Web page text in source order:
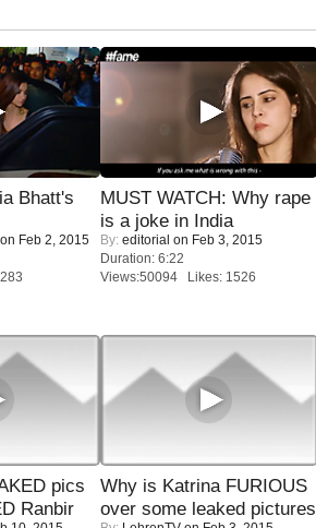
Bhatt's
on Feb 2, 2015
MUST WATCH: Why rape
is a joke in India
By: editorial on Feb 3, 2015
Duration: 6:22
Views:50094 Likes: 1526
pics
Ranbir
Why is Katrina FURIOUS
over some leaked pictures